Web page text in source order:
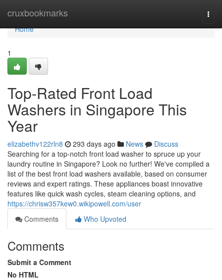
cruxbookmarks
Home
Home
1
Top-Rated Front Load
Washers in Singapore This
Year
elizabethv122rln8 293 days ago News
Discuss
Searching for a top-notch front load washer to spruce up your
laundry routine in Singapore? Look no further! We've compiled a
list of the best front load washers available, based on consumer
reviews and expert ratings. These appliances boast innovative
features like quick wash cycles, steam cleaning options, and
https://chrisw357kew0.wikipowell.com/user
Comments
Who Upvoted
Comments
Submit a Comment
No HTML